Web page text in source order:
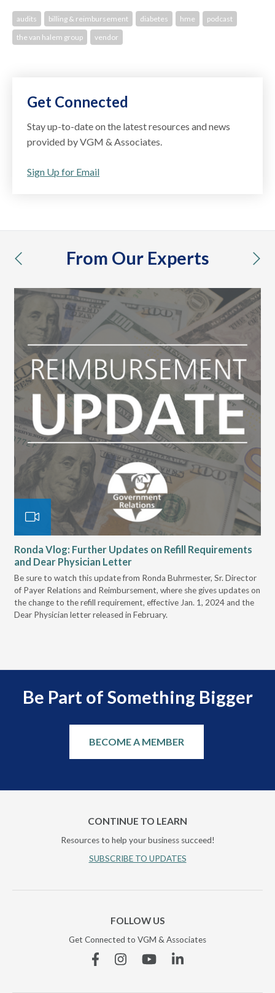
audits billing & reimbursement diabetes hme
podcast
the van halem group
vendor
Get Connected
Stay up-to-date on the latest resources and news
provided by VGM & Associates.
Sign Up for Email
From Our Experts
previous
Ronda Vlog: Further Updates on Refill Requirements
and Dear Physician Letter
Be sure to watch this update from Ronda Buhrmester, Sr. Director
of Payer Relations and Reimbursement, where she gives updates on
the change to the refill requirement, effective Jan. 1, 2024 and the
Dear Physician letter released in February.
Be Part of Something Bigger
BECOME A MEMBER
CONTINUE TO LEARN
Resources to help your business succeed!
SUBSCRIBE TO UPDATES
FOLLOW US
Get Connected to VGM & Associates
FacebookInstagramYouTubeLinkedin